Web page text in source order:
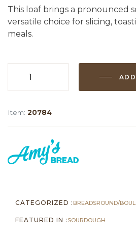
This loaf brings a pronounced
versatile choice for slicing,
meals.
oz)
quantity
Item: 20784
CATEGORIZED : BREADSROUND/
FEATURED IN : SOURDOUGH